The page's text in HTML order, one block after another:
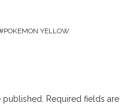
POKEMON YELLOW
Required fields are